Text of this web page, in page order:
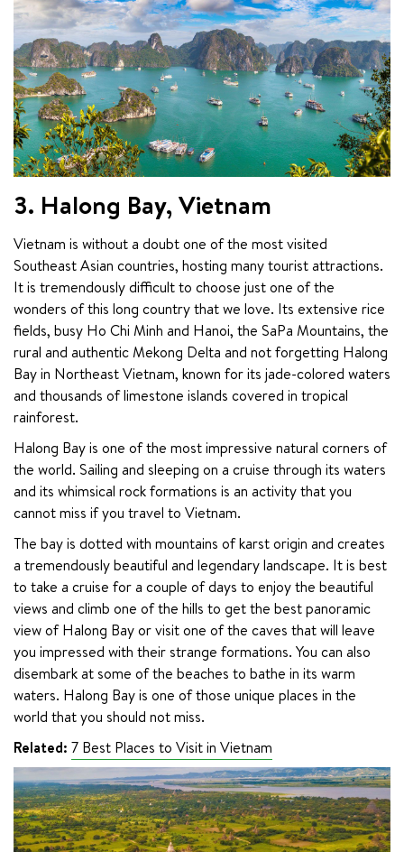
3. Halong Bay, Vietnam
Vietnam is without a doubt one of the most visited
Southeast Asian countries, hosting many tourist attractions.
It is tremendously difficult to choose just one of the
wonders of this long country that we love. Its extensive rice
fields, busy Ho Chi Minh and Hanoi, the SaPa Mountains, the
rural and authentic Mekong Delta and not forgetting Halong
Bay in Northeast Vietnam, known for its jade-colored waters
and thousands of limestone islands covered in tropical
rainforest.
Halong Bay is one of the most impressive natural corners of
the world. Sailing and sleeping on a cruise through its waters
and its whimsical rock formations is an activity that you
cannot miss if you travel to Vietnam.
The bay is dotted with mountains of karst origin and creates
a tremendously beautiful and legendary landscape. It is best
to take a cruise for a couple of days to enjoy the beautiful
views and climb one of the hills to get the best panoramic
view of Halong Bay or visit one of the caves that will leave
you impressed with their strange formations. You can also
disembark at some of the beaches to bathe in its warm
waters. Halong Bay is one of those unique places in the
world that you should not miss.
Related: 7 Best Places to Visit in Vietnam